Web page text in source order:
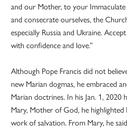
and our Mother, to your
and consecrate ourselves, the
especially Russia and Ukraine.
with confidence and love.”
Although Pope Francis did not
new Marian dogmas, he embraced
Marian doctrines. In his Jan. 1,
Mary, Mother of God, he
work of salvation. From Mary, he